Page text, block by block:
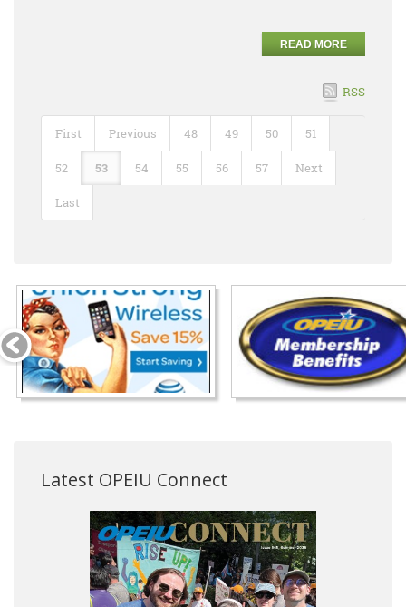
READ MORE
RSS
First Previous 48 49 50 51
52 53 54 55 56 57 Next
Last
Latest OPEIU Connect